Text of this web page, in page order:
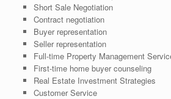
Short Sale Negotiation
Contract negotiation
Buyer representation
Seller representation
Full-time Property Management
First-time home buyer counseling
Real Estate Investment Strategies
Customer Service